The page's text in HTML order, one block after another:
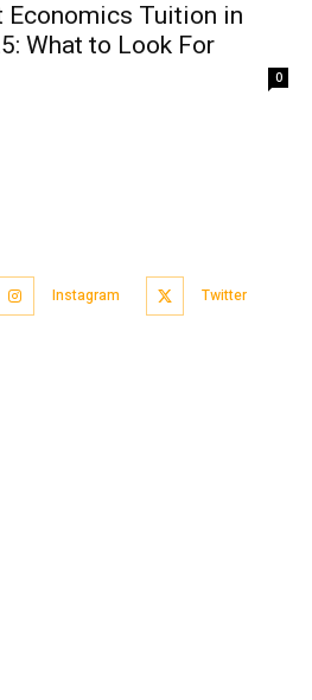
Economics Tuition in
What to Look For
0
Instagram Twitter